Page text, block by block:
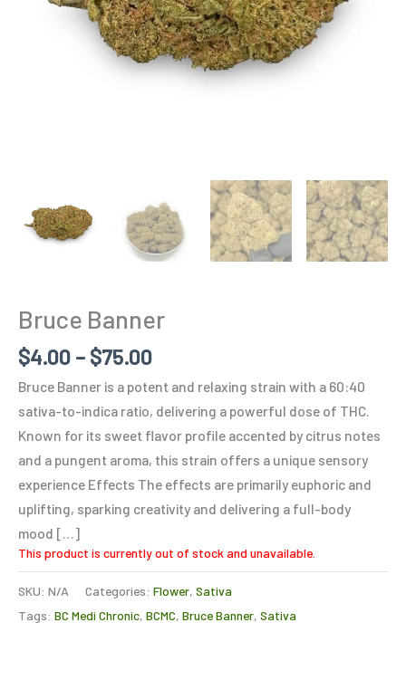
Bruce Banner
$4.00 – $75.00
Bruce Banner is a potent and relaxing strain with a 60:40
sativa-to-indica ratio, delivering a powerful dose of THC.
Known for its sweet flavor profile accented by citrus notes
and a pungent aroma, this strain offers a unique sensory
experience Effects The effects are primarily euphoric and
uplifting, sparking creativity and delivering a full-body
mood […]
This product is currently out of stock and unavailable.
SKU: N/A Categories: Flower, Sativa
Tags: BC Medi Chronic, BCMC, Bruce Banner, Sativa